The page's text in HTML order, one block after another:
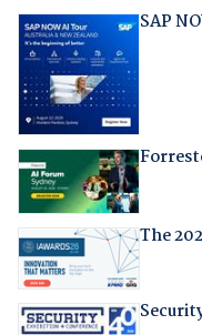
SAP
The